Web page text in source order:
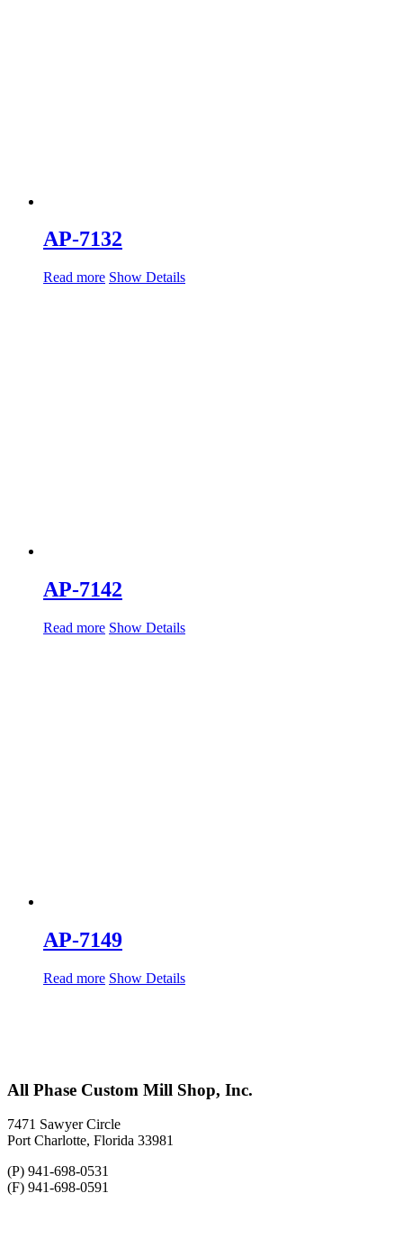
AP-7132
Read more Show Details
AP-7142
Read more Show Details
AP-7149
Read more Show Details
All Phase Custom Mill Shop, Inc.
7471 Sawyer Circle
Port Charlotte, Florida 33981
(P) 941-698-0531
(F) 941-698-0591